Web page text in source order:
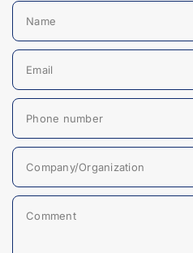
Name
Email
Phone number
Company/Organization
Comment